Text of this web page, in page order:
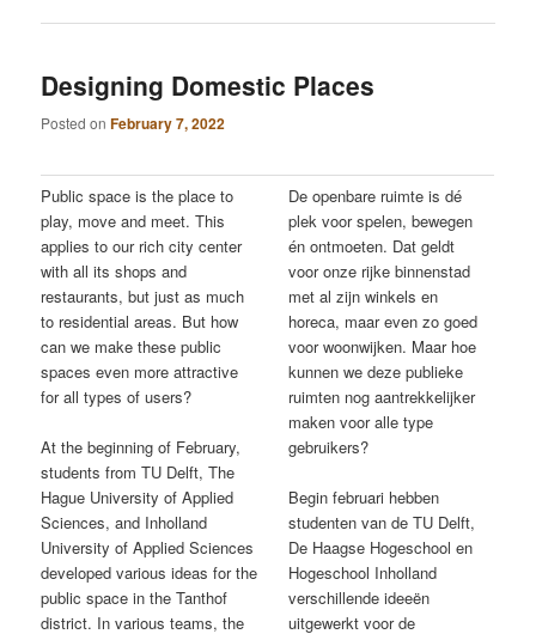
Designing Domestic Places
Posted onFebruary 7, 2022
Public space is the place to
play, move and meet. This
applies to our rich city center
with all its shops and
restaurants, but just as much
to residential areas. But how
can we make these public
spaces even more attractive
for all types of users?
At the beginning of February,
students from TU Delft, The
Hague University of Applied
Sciences, and Inholland
University of Applied Sciences
developed various ideas for the
public space in the Tanthof
district. In various teams, the
De openbare ruimte is dé
plek voor spelen, bewegen
én ontmoeten. Dat geldt
voor onze rijke binnenstad
met al zijn winkels en
horeca, maar even zo goed
voor woonwijken. Maar hoe
kunnen we deze publieke
ruimten nog aantrekkelijker
maken voor alle type
gebruikers?
Begin februari hebben
studenten van de TU Delft,
De Haagse Hogeschool en
Hogeschool Inholland
verschillende ideeën
uitgewerkt voor de